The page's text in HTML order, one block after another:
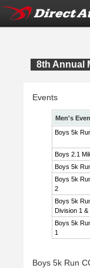
8th Annual
Events
Men's
Boys 5k
Boys 2.1
Boys 5k
Boys 5k
2
Boys 5k
Division 1 &
Boys 5k
1
Boys 5k Run